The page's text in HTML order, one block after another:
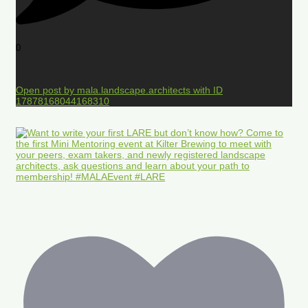
0
Open post by mala.landscape.architects with ID
17878168044168310